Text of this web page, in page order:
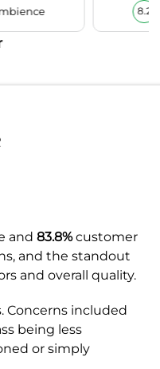
8.2
and 83.8%customer
and the standout
and overall quality.
Concerns included
being less
or simply